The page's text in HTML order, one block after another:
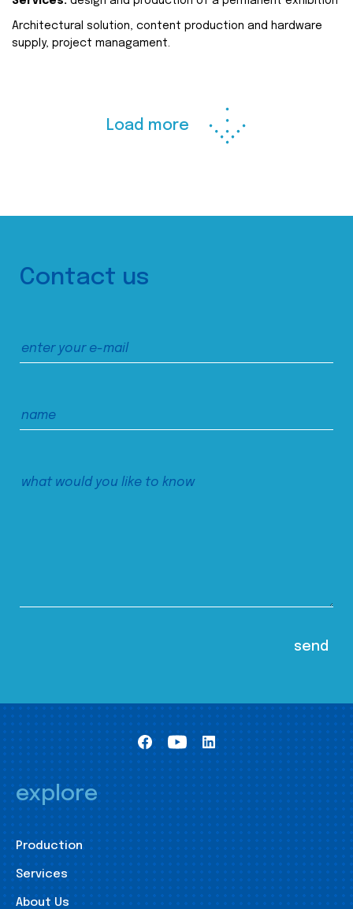
Architectural solution, content production and hardware
supply, project managament.
Load more
Contact us
explore
Production
Services
About Us